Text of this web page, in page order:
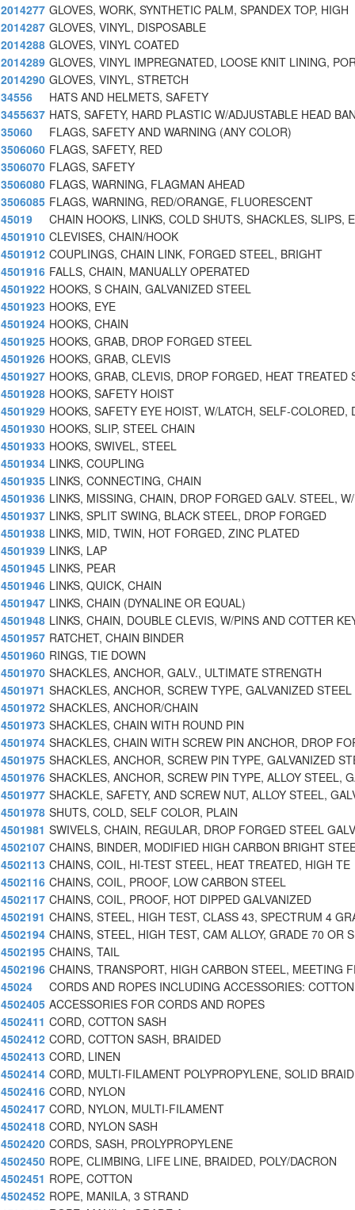
2014277 GLOVES, WORK, SYNTHETIC PALM, SPANDEX TOP, HIGH
2014287 GLOVES, VINYL, DISPOSABLE
2014288 GLOVES, VINYL COATED
2014289 GLOVES, VINYL IMPREGNATED, LOOSE KNIT LINING,
2014290 GLOVES, VINYL, STRETCH
34556
HATS AND HELMETS, SAFETY
3455637 HATS, SAFETY, HARD PLASTIC W/ADJUSTABLE HEAD
35060
FLAGS, SAFETY AND WARNING (ANY COLOR)
3506060 FLAGS, SAFETY, RED
3506070 FLAGS, SAFETY
3506080 FLAGS, WARNING, FLAGMAN AHEAD
3506085 FLAGS, WARNING, RED/ORANGE, FLUORESCENT
45019
CHAIN HOOKS, LINKS, COLD SHUTS, SHACKLES, SLIPS, E
4501910 CLEVISES, CHAIN/HOOK
4501912 COUPLINGS, CHAIN LINK, FORGED STEEL, BRIGHT
4501916 FALLS, CHAIN, MANUALLY OPERATED
4501922 HOOKS, S CHAIN, GALVANIZED STEEL
4501923 HOOKS, EYE
4501924 HOOKS, CHAIN
4501925 HOOKS, GRAB, DROP FORGED STEEL
4501926 HOOKS, GRAB, CLEVIS
4501927 HOOKS, GRAB, CLEVIS, DROP FORGED, HEAT TREATED
4501928 HOOKS, SAFETY HOIST
4501929 HOOKS, SAFETY EYE HOIST, W/LATCH, SELF-COLORED,
4501930 HOOKS, SLIP, STEEL CHAIN
4501933 HOOKS, SWIVEL, STEEL
4501934 LINKS, COUPLING
4501935 LINKS, CONNECTING, CHAIN
4501936 LINKS, MISSING, CHAIN, DROP FORGED GALV. STEEL, W/
4501937 LINKS, SPLIT SWING, BLACK STEEL, DROP FORGED
4501938 LINKS, MID, TWIN, HOT FORGED, ZINC PLATED
4501939 LINKS, LAP
4501945 LINKS, PEAR
4501946 LINKS, QUICK, CHAIN
4501947 LINKS, CHAIN (DYNALINE OR EQUAL)
4501948 LINKS, CHAIN, DOUBLE CLEVIS, W/PINS AND COTTER
4501957 RATCHET, CHAIN BINDER
4501960 RINGS, TIE DOWN
4501970 SHACKLES, ANCHOR, GALV., ULTIMATE STRENGTH
4501971 SHACKLES, ANCHOR, SCREW TYPE, GALVANIZED STEEL
4501972 SHACKLES, ANCHOR/CHAIN
4501973 SHACKLES, CHAIN WITH ROUND PIN
4501974 SHACKLES, CHAIN WITH SCREW PIN ANCHOR, DROP
4501975 SHACKLES, ANCHOR, SCREW PIN TYPE, GALVANIZED
4501976 SHACKLES, ANCHOR, SCREW PIN TYPE, ALLOY STEEL,
4501977 SHACKLE, SAFETY, AND SCREW NUT, ALLOY STEEL,
4501978 SHUTS, COLD, SELF COLOR, PLAIN
4501981 SWIVELS, CHAIN, REGULAR, DROP FORGED STEEL
4502107 CHAINS, BINDER, MODIFIED HIGH CARBON BRIGHT
4502113 CHAINS, COIL, HI-TEST STEEL, HEAT TREATED, HIGH TE
4502116 CHAINS, COIL, PROOF, LOW CARBON STEEL
4502117 CHAINS, COIL, PROOF, HOT DIPPED GALVANIZED
4502191 CHAINS, STEEL, HIGH TEST, CLASS 43, SPECTRUM 4
4502194 CHAINS, STEEL, HIGH TEST, CAM ALLOY, GRADE 70 OR S
4502195 CHAINS, TAIL
4502196 CHAINS, TRANSPORT, HIGH CARBON STEEL, MEETING
45024
CORDS AND ROPES INCLUDING ACCESSORIES:
4502405 ACCESSORIES FOR CORDS AND ROPES
4502411 CORD, COTTON SASH
4502412 CORD, COTTON SASH, BRAIDED
4502413 CORD, LINEN
4502414 CORD, MULTI-FILAMENT POLYPROPYLENE, SOLID BRAID
4502416 CORD, NYLON
4502417 CORD, NYLON, MULTI-FILAMENT
4502418 CORD, NYLON SASH
4502420 CORDS, SASH, PROLYPROPYLENE
4502450 ROPE, CLIMBING, LIFE LINE, BRAIDED, POLY/DACRON
4502451 ROPE, COTTON
4502452 ROPE, MANILA, 3 STRAND